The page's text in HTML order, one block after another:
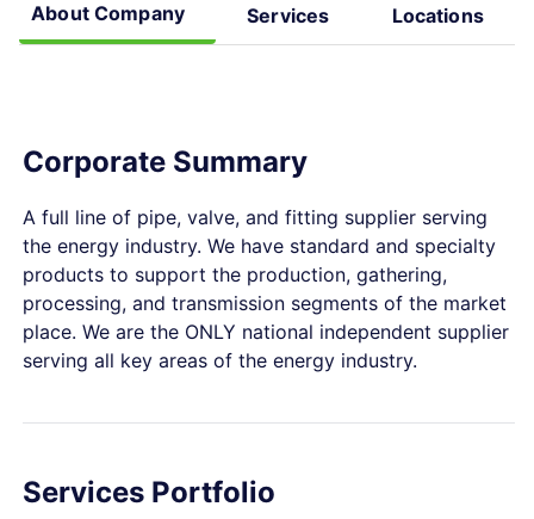
About Company Services Locations
Corporate Summary
A full line of pipe, valve, and fitting supplier serving
the energy industry. We have standard and specialty
products to support the production, gathering,
processing, and transmission segments of the market
place. We are the ONLY national independent supplier
serving all key areas of the energy industry.
Services Portfolio